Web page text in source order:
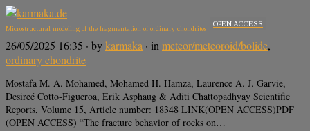
Microstructural modeling of the fragmentation of ordinary chondrites
OPEN ACCESS
26/05/2025 16:35 · bykarmaka · in meteor/meteoroid/bolide,
ordinary chondrite
Mostafa M. A. Mohamed, Mohamed H. Hamza, Laurence A. J. Garvie,
Desireé Cotto-Figueroa, Erik Asphaug & Aditi Chattopadhyay Scientific
Reports, Volume 15, Article number: 18348 LINK(OPEN ACCESS)PDF
(OPEN ACCESS) “The fracture behavior of rocks on…